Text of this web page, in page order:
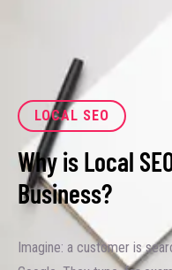
LOCAL SEO
Why is Local
Business?
Imagine: a customer is